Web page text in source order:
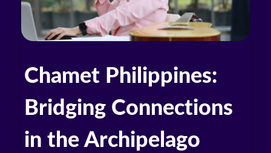
Chamet Philippines:
Bridging Connections
in the Archipelago